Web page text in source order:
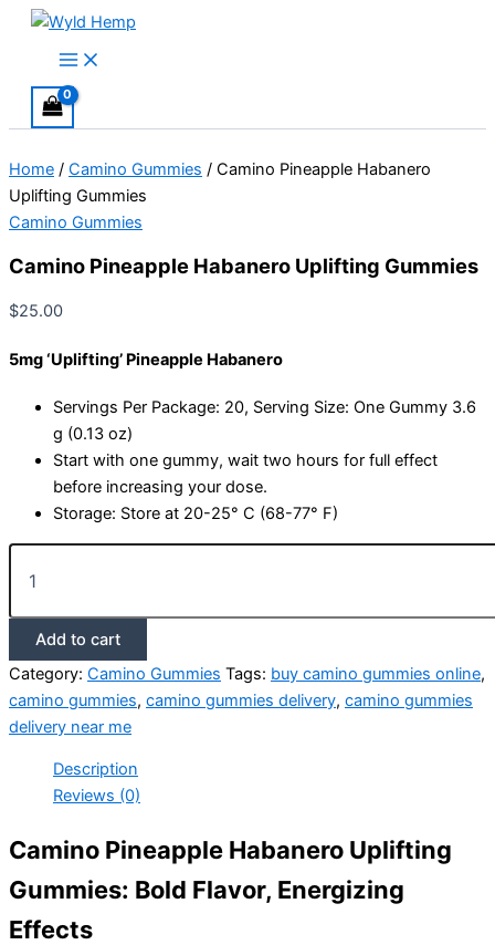
Skip
Main
Menu
Home / Camino Gummies / Camino Pineapple Habanero
Uplifting Gummies
Camino Gummies
Camino Pineapple Habanero Uplifting Gummies
$25.00
5mg ‘Uplifting’ Pineapple Habanero
Servings Per Package: 20, Serving Size: One Gummy 3.6
g (0.13 oz)
Start with one gummy, wait two hours for full effect
before increasing your dose.
Storage: Store at 20-25° C (68-77° F)
Camino
Pineapple
Uplifting
Gummies
quantity
Add to cart
Category: Camino Gummies Tags: buy camino gummies online,
camino gummies, camino gummies delivery, camino gummies
delivery near me
Description
Reviews (0)
Camino Pineapple Habanero Uplifting
Gummies: Bold Flavor, Energizing
Effects